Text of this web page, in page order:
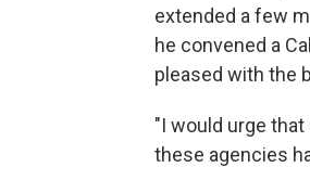
extended a few
he convened a
pleased with the
"I would urge
these agencies